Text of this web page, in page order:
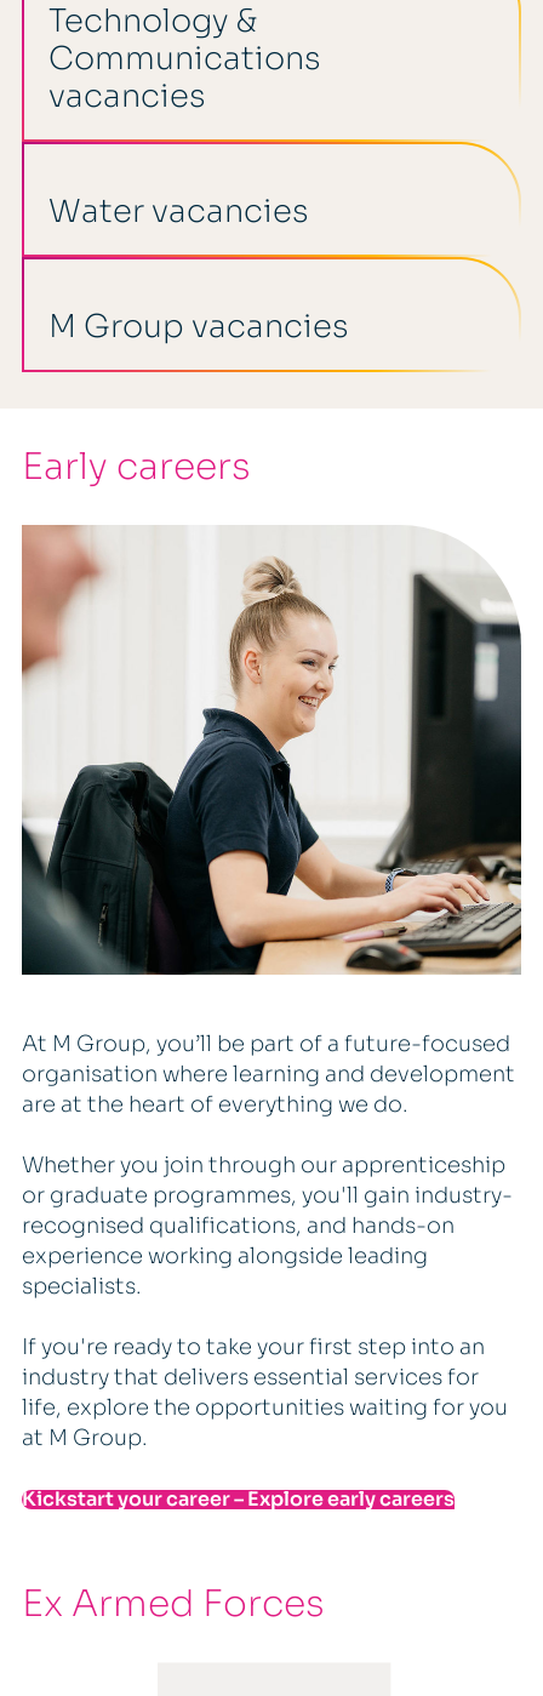
Technology &
Communications
vacancies
Water vacancies
M Group vacancies
Early careers
At M Group, you’ll be part of a future-focused
organisation where learning and development
are at the heart of everything we do.
Whether you join through our apprenticeship
or graduate programmes, you'll gain industry-
recognised qualifications, and hands-on
experience working alongside leading
specialists.
If you're ready to take your first step into an
industry that delivers essential services for
life, explore the opportunities waiting for you
at M Group.
Kickstart your career – Explore early careers
Ex Armed Forces